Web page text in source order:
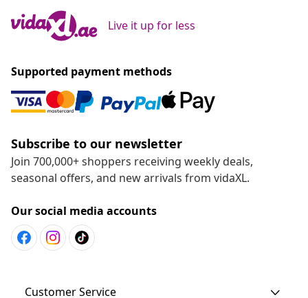
Live it up for less
Supported payment methods
Subscribe to our newsletter
Join 700,000+ shoppers receiving weekly deals,
seasonal offers, and new arrivals from vidaXL.
Our social media accounts
Customer Service